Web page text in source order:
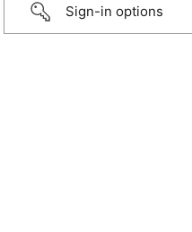
Sign-in options